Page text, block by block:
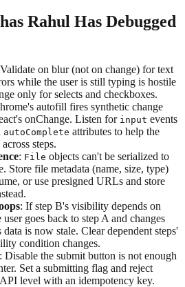
Rahul Has Debugged
on blur (not on change) for text
while the user is still typing is hostile
only for selects and checkboxes.
autofill fires synthetic change
onChange. Listen for input events
autoComplete attributes to help the
steps.
: File objects can't be serialized to
Store file metadata (name, size, type)
or use presigned URLs and store
: If step B's visibility depends on
goes back to step A and changes
is now stale. Clear dependent steps'
condition changes.
: Disable the submit button is not enough
Set a submitting flag and reject
level with an idempotency key.